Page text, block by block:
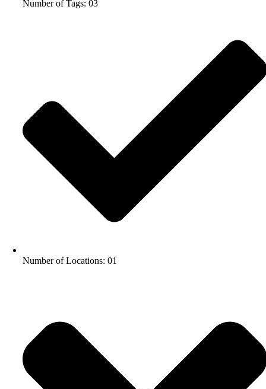
Number of Tags: 03
Number of Locations: 01